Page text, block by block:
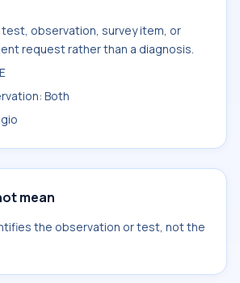
test, observation, survey item, or
request rather than a diagnosis.
Both
mean
the observation or test, not the